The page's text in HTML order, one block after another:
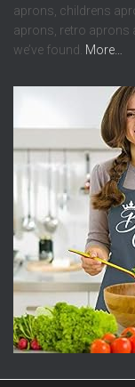
aprons, childrens
aprons, retro aprons
we’ve found. More…